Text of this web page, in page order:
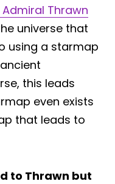
Thrawn
universe that
using a starmap
this leads
even exists
that leads to
to Thrawn but